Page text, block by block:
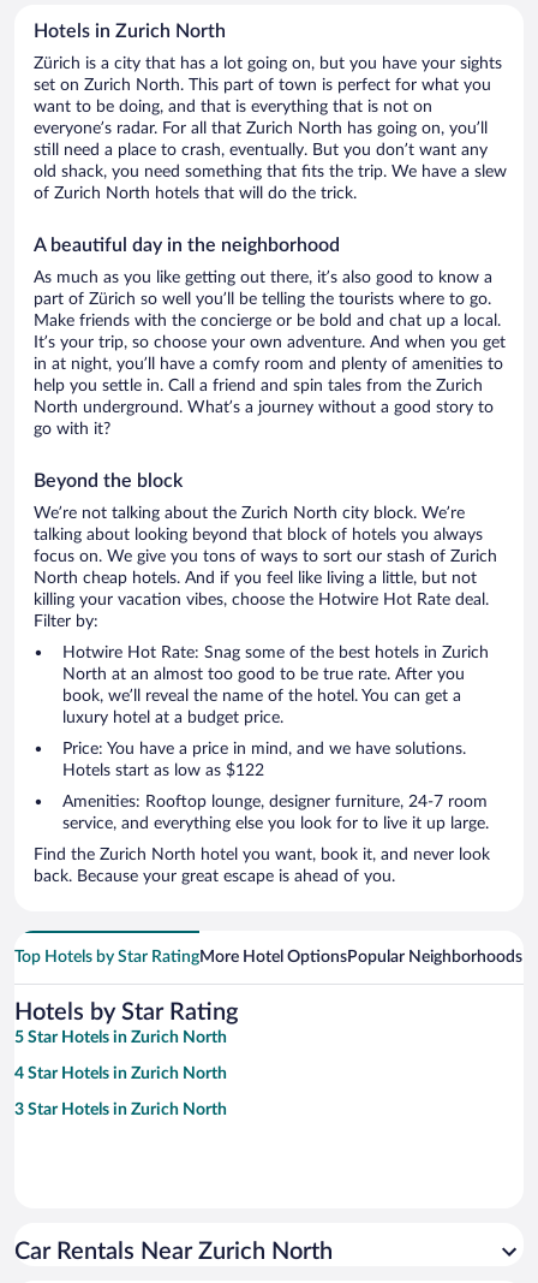
Hotels in Zurich North
Zürich is a city that has a lot going on, but you have your sights
set on Zurich North. This part of town is perfect for what you
want to be doing, and that is everything that is not on
everyone’s radar. For all that Zurich North has going on, you’ll
still need a place to crash, eventually. But you don’t want any
old shack, you need something that fits the trip. We have a slew
of Zurich North hotels that will do the trick.
A beautiful day in the neighborhood
As much as you like getting out there, it’s also good to know a
part of Zürich so well you’ll be telling the tourists where to go.
Make friends with the concierge or be bold and chat up a local.
It’s your trip, so choose your own adventure. And when you get
in at night, you’ll have a comfy room and plenty of amenities to
help you settle in. Call a friend and spin tales from the Zurich
North underground. What’s a journey without a good story to
go with it?
Beyond the block
We’re not talking about the Zurich North city block. We’re
talking about looking beyond that block of hotels you always
focus on. We give you tons of ways to sort our stash of Zurich
North cheap hotels. And if you feel like living a little, but not
killing your vacation vibes, choose the Hotwire Hot Rate deal.
Filter by:
Hotwire Hot Rate: Snag some of the best hotels in Zurich
North at an almost too good to be true rate. After you
book, we’ll reveal the name of the hotel. You can get a
luxury hotel at a budget price.
Price: You have a price in mind, and we have solutions.
Hotels start as low as $122
Amenities: Rooftop lounge, designer furniture, 24-7 room
service, and everything else you look for to live it up large.
Find the Zurich North hotel you want, book it, and never look
back. Because your great escape is ahead of you.
Top Hotels by Star RatingMore Hotel OptionsPopular Neighborhoods
Hotels by Star Rating
5 Star Hotels in Zurich North
4 Star Hotels in Zurich North
3 Star Hotels in Zurich North
Car Rentals Near Zurich North